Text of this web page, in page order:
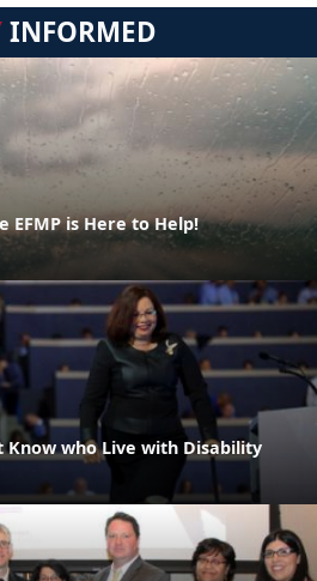
INFORMED
EFMP is Here to Help!
Know who Live with Disability